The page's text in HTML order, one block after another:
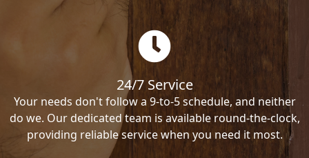
24/7 Service
Your needs don't follow a 9-to-5 schedule, and neither
do we. Our dedicated team is available round-the-clock,
providing reliable service when you need it most.